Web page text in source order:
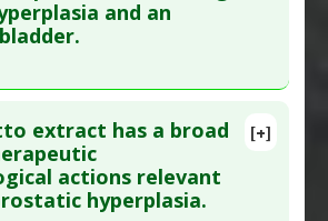
Palmetto
Actions:Cyclooxygenase 2
and an
Sci. 2004 Apr 23;74(23):2897-
Date: Apr 23, 2004
[+]
extract has a broad
actions relevant
hyperplasia.